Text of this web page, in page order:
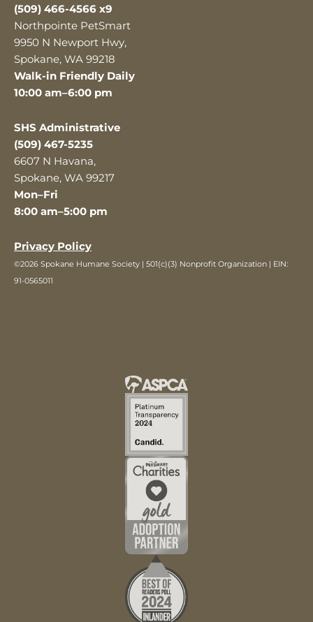
(509) 466-4566 x9
Northpointe PetSmart
9950 N Newport Hwy,
Spokane, WA 99218
Walk-in Friendly Daily
10:00 am–6:00 pm
SHS Administrative
(509) 467-5235
6607 N Havana,
Spokane, WA 99217
Mon–Fri
8:00 am–5:00 pm
Privacy Policy
©2026 Spokane Humane Society | 501(c)(3) Nonprofit Organization | EIN:
91-0565011